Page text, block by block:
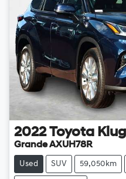
2022 Toyota
Grande AXUH78R
Used SUV 59,050km